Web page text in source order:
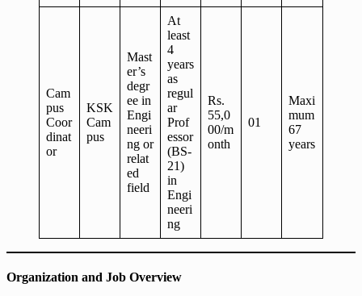
Cam
pus
Coor
dinat
or
KSK
Cam
pus
Mast
er’s
degr
ee in
Engi
neeri
ng or
relat
ed
field
At
least
4
years
as
regul
ar
Prof
essor
(BS-
21)
in
Engi
neeri
ng
Rs.
55,0
00/m
onth
01
Maxi
mum
67
years
Organization and Job Overview